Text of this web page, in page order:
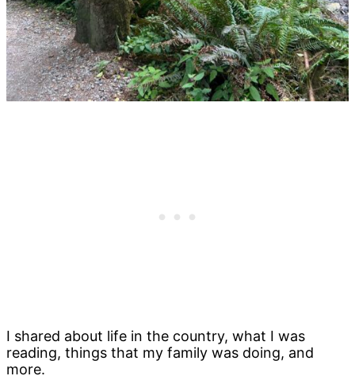
I shared about life in the country, what I was
reading, things that my family was doing, and
more.